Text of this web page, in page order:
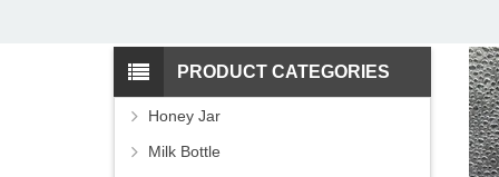
PRODUCT CATEGORIES
Honey Jar
Milk Bottle